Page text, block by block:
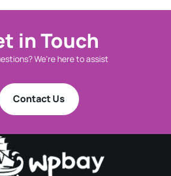
in Touch
We're here to assist
Contact Us